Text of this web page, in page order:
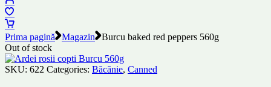
Prima pagină Magazin
Burcu baked red peppers 560g
Out of stock
SKU: 622 Categories: Băcănie, Canned